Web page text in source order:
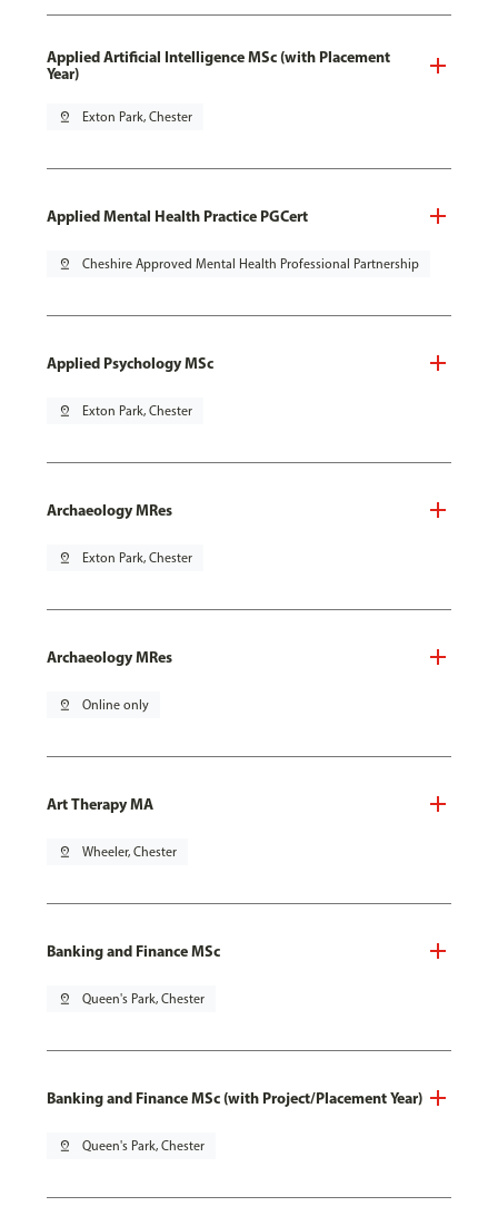
Applied Artificial Intelligence MSc (with Placement
Year)
pin_drop Exton Park, Chester
Applied Mental Health Practice PGCert
pin_drop Cheshire Approved Mental Health Professional Partnership
Applied Psychology MSc
pin_drop Exton Park, Chester
Archaeology MRes
pin_drop Exton Park, Chester
Archaeology MRes
pin_drop Online only
Art Therapy MA
pin_drop Wheeler, Chester
Banking and Finance MSc
pin_drop Queen's Park, Chester
Banking and Finance MSc (with Project/Placement Year)
pin_drop Queen's Park, Chester